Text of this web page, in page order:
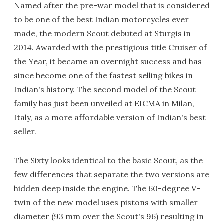
Named after the pre-war model that is considered
to be one of the best Indian motorcycles ever
made, the modern Scout debuted at Sturgis in
2014. Awarded with the prestigious title Cruiser of
the Year, it became an overnight success and has
since become one of the fastest selling bikes in
Indian's history. The second model of the Scout
family has just been unveiled at EICMA in Milan,
Italy, as a more affordable version of Indian's best
seller.
The Sixty looks identical to the basic Scout, as the
few differences that separate the two versions are
hidden deep inside the engine. The 60-degree V-
twin of the new model uses pistons with smaller
diameter (93 mm over the Scout's 96) resulting in